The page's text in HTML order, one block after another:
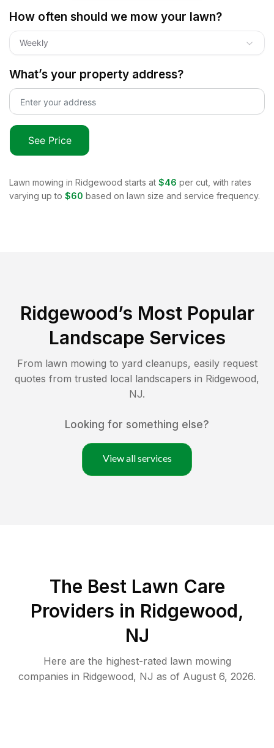
How often should we mow your lawn?
Weekly
What’s your property address?
See Price
Lawn mowing in Ridgewood starts at $46 per cut, with rates
varying up to $60 based on lawn size and service frequency.
Ridgewood’s Most Popular
Landscape Services
From lawn mowing to yard cleanups, easily request
quotes from trusted local landscapers in Ridgewood,
NJ.
Looking for something else?
View all services
The Best Lawn Care
Providers in Ridgewood,
NJ
Here are the highest-rated lawn mowing
companies in Ridgewood, NJ as of August 6, 2026.